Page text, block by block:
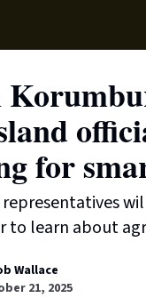
for
to learn about
Wallace
21, 2025